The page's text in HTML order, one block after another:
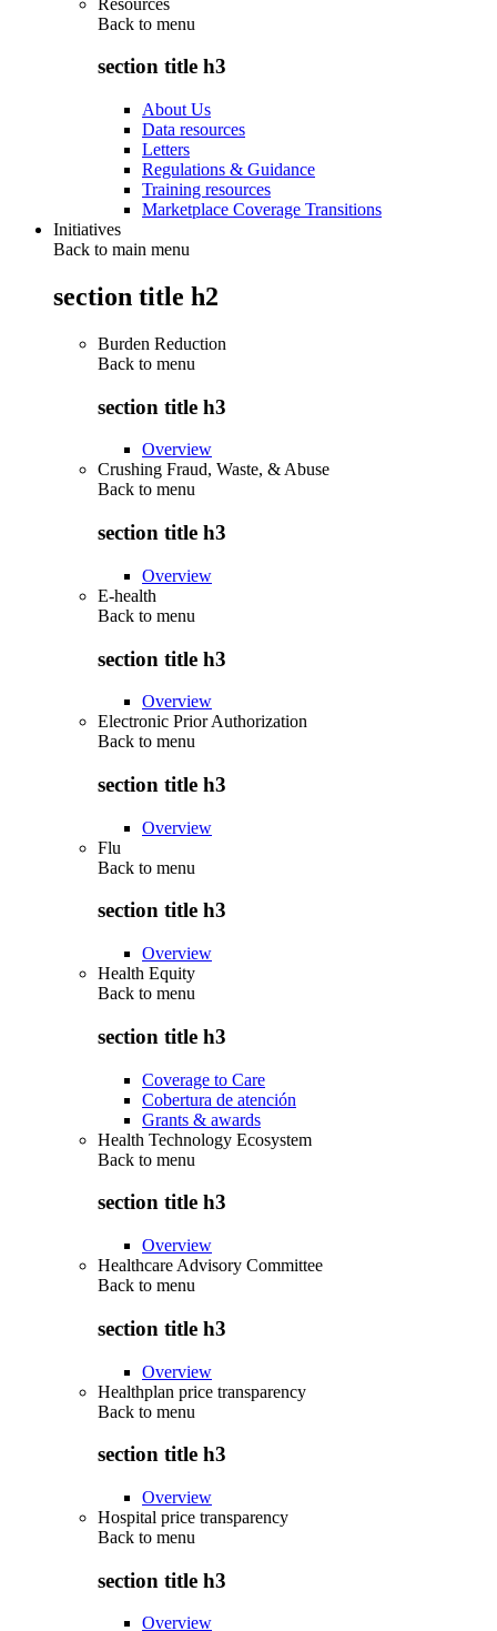
Back to menu
section title h3
About Us
Data resources
Letters
Regulations & Guidance
Training resources
Marketplace Coverage Transitions
Initiatives
Back to main menu
section title h2
Burden Reduction
Back to menu
section title h3
Overview
Crushing Fraud, Waste, & Abuse
Back to menu
section title h3
Overview
E-health
Back to menu
section title h3
Overview
Electronic Prior Authorization
Back to menu
section title h3
Overview
Flu
Back to menu
section title h3
Overview
Health Equity
Back to menu
section title h3
Coverage to Care
Cobertura de atención
Grants & awards
Health Technology Ecosystem
Back to menu
section title h3
Overview
Healthcare Advisory Committee
Back to menu
section title h3
Overview
Healthplan price transparency
Back to menu
section title h3
Overview
Hospital price transparency
Back to menu
section title h3
Overview